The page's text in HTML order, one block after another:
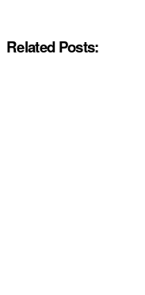
Related Posts: